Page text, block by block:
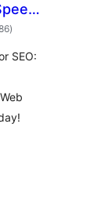
total
ratings
)
SEO: